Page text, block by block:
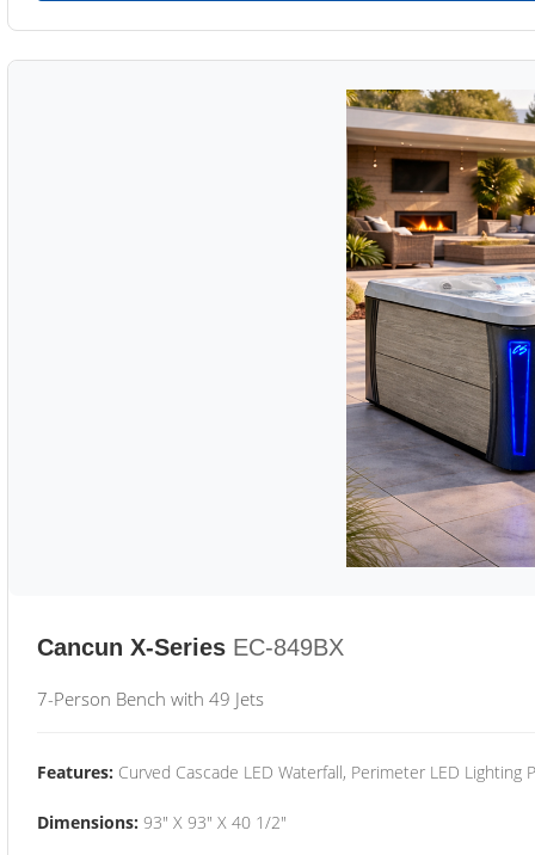
Cancun X-Series EC-849BX
7-Person Bench with 49 Jets
Features: Curved Cascade LED Waterfall, Perimeter LED Lighting
Dimensions: 93" X 93" X 40 1/2"